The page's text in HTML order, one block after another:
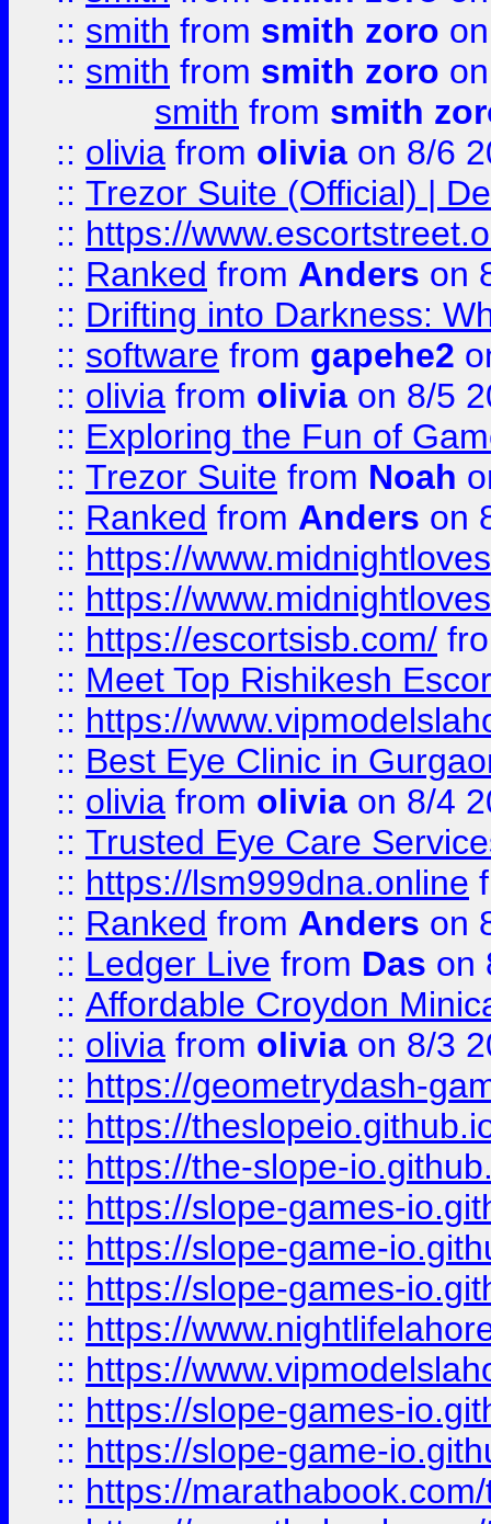
:: smith from smith zoro
:: smith from smith zoro
smith from smith
:: olivia from olivia on 8/6
:: Trezor Suite (Official) |
:: https://
:: Ranked from Anders on
:: Drifting into Darkness:
:: software from gapehe2
:: olivia from olivia on 8/5
:: Exploring the Fun of
:: Trezor Suite from Noah
:: Ranked from Anders on
:: https://
:: https://
:: https://escortsisb.com/
:: Meet Top Rishikesh
:: https://
:: Best Eye Clinic in
:: olivia from olivia on 8/4
:: Trusted Eye Care
:: https://lsm999dna.online
:: Ranked from Anders on
:: Ledger Live from Das on
:: Affordable Croydon
:: olivia from olivia on 8/3
:: https://geometrydash-
:: https://
:: https://the-slope-
:: https://slope-games-
:: https://slope-game-
:: https://slope-games-
:: https://
:: https://
:: https://slope-games-
:: https://slope-game-
:: https://